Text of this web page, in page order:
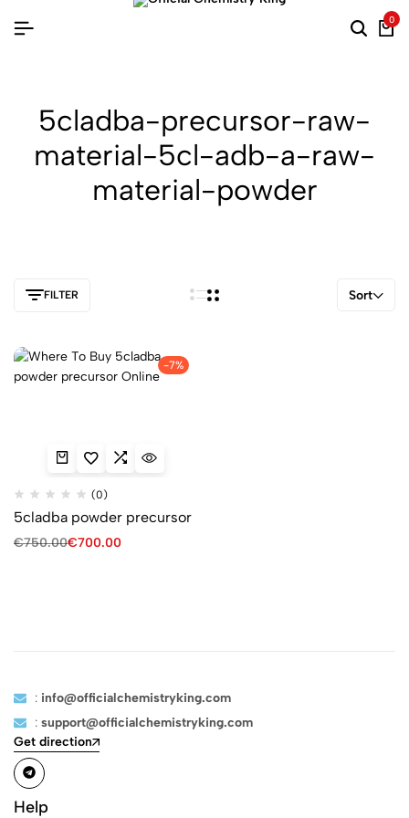
0
5cladba-precursor-raw-
material-5cl-adb-a-raw-
material-powder
FILTER Sort
-7%
(0)
5cladba powder precursor
€750.00€700.00
: info@officialchemistryking.com
: support@officialchemistryking.com
Get direction
Help